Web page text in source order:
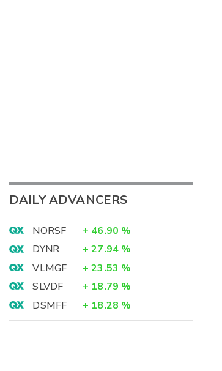
DAILY ADVANCERS
NORSF + 46.90 %
DYNR
+ 27.94 %
VLMGF
+ 23.53 %
SLVDF
+ 18.79 %
DSMFF
+ 18.28 %